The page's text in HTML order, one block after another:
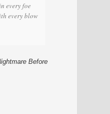
every foe
every blow
Before